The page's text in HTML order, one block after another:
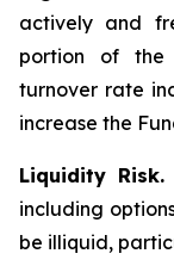
actively and
portion of the
turnover rate
increase the
Liquidity Risk.
including
be illiquid,